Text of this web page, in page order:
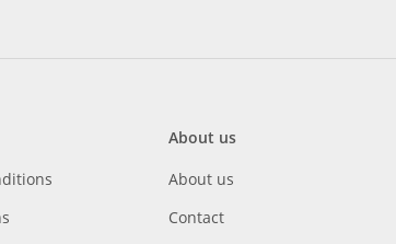
About us
About us
Contact